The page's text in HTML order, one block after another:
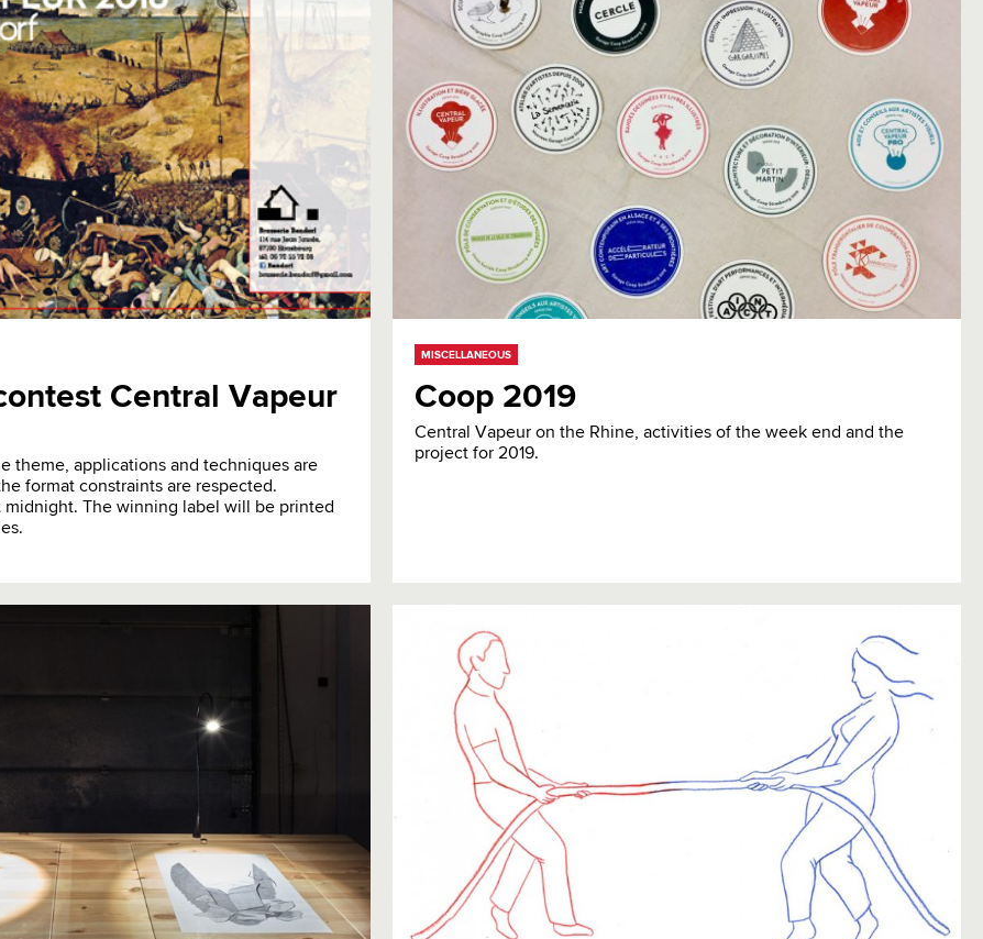
Central Vapeur
theme, applications and techniques are
format constraints are respected.
midnight. The winning label will be printed
MISCELLANEOUS
Coop 2019
Central Vapeur on the Rhine, activities of the week end and the
project for 2019.